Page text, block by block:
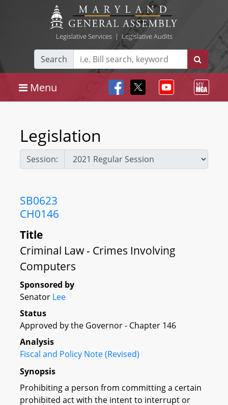
Legislative Services| Legislative Audits
Search
Menu
Legislation
Session:
SB0623
CH0146
Title
Criminal Law - Crimes Involving
Computers
Sponsored by
Senator Lee
Status
Approved by the Governor - Chapter 146
Analysis
Fiscal and Policy Note (Revised)
Synopsis
Prohibiting a person from committing a certain
prohibited act with the intent to interrupt or